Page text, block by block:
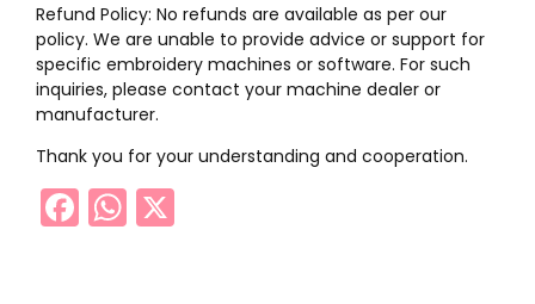
Refund Policy: No refunds are available as per our
policy. We are unable to provide advice or support for
specific embroidery machines or software. For such
inquiries, please contact your machine dealer or
manufacturer.
Thank you for your understanding and cooperation.
Facebook
WhatsApp